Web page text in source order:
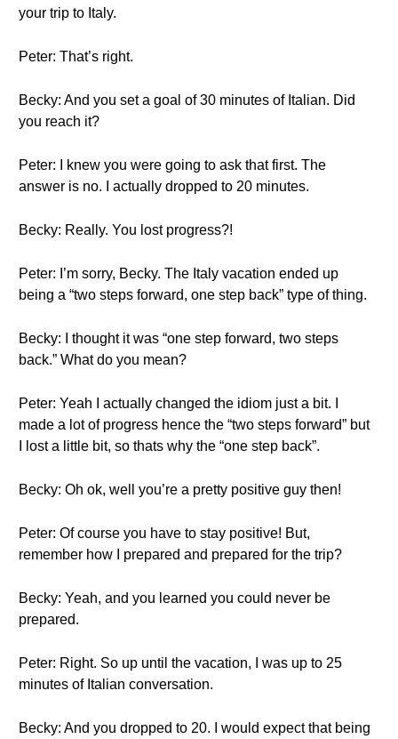
your trip to Italy.
Peter: That’s right.
Becky: And you set a goal of 30 minutes of Italian. Did
you reach it?
Peter: I knew you were going to ask that first. The
answer is no. I actually dropped to 20 minutes.
Becky: Really. You lost progress?!
Peter: I’m sorry, Becky. The Italy vacation ended up
being a “two steps forward, one step back” type of thing.
Becky: I thought it was “one step forward, two steps
back.” What do you mean?
Peter: Yeah I actually changed the idiom just a bit. I
made a lot of progress hence the “two steps forward” but
I lost a little bit, so thats why the “one step back”.
Becky: Oh ok, well you’re a pretty positive guy then!
Peter: Of course you have to stay positive! But,
remember how I prepared and prepared for the trip?
Becky: Yeah, and you learned you could never be
prepared.
Peter: Right. So up until the vacation, I was up to 25
minutes of Italian conversation.
Becky: And you dropped to 20. I would expect that being